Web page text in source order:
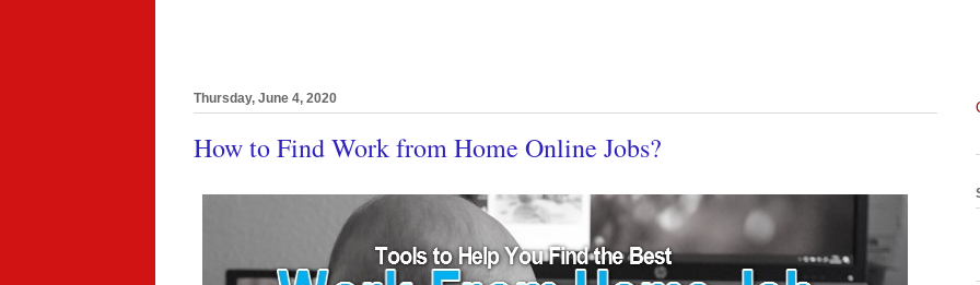
Thursday, June 4, 2020
How to Find Work from Home Online Jobs?